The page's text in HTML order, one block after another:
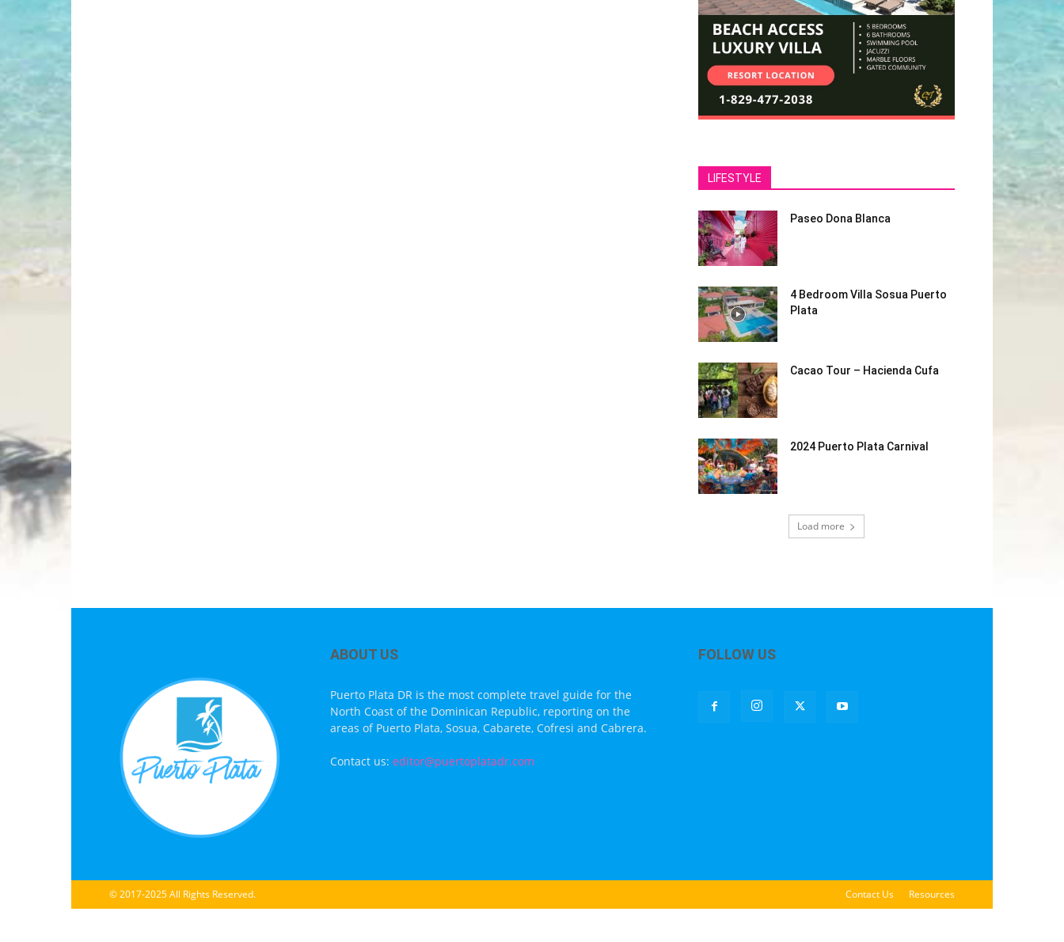
LIFESTYLE
Paseo Dona Blanca
4 Bedroom Villa Sosua Puerto
Plata
Cacao Tour – Hacienda Cufa
2024 Puerto Plata Carnival
Load more
ABOUT US
Puerto Plata DR is the most complete travel guide for the
North Coast of the Dominican Republic, reporting on the
areas of Puerto Plata, Sosua, Cabarete, Cofresi and Cabrera.
Contact us: editor@puertoplatadr.com
FOLLOW US
Contact Us Resources
© 2017-2025 All Rights Reserved.